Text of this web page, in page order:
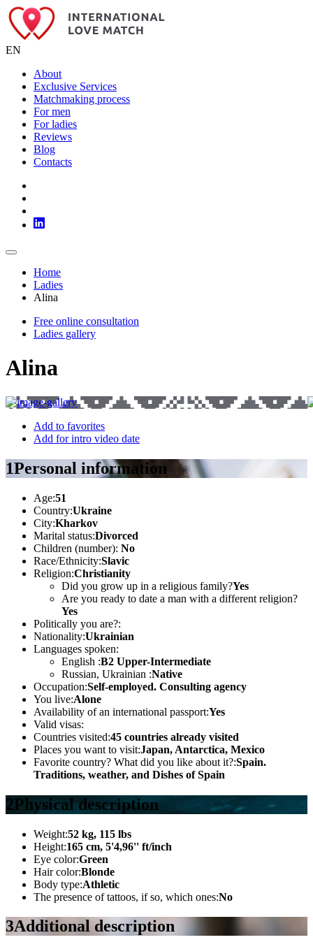
EN
About
Exclusive Services
Matchmaking process
For men
For ladies
Reviews
Blog
Contacts
Home
Ladies
Alina
Free online consultation
Ladies gallery
Alina
Add to favorites
Add for intro video date
1Personal information
Age:51
Country:Ukraine
City:Kharkov
Marital status:Divorced
Children (number): No
Race/Ethnicity:Slavic
Religion:Christianity
Did you grow up in a religious family?Yes
Are you ready to date a man with a different religion?
Yes
Politically you are?:
Nationality:Ukrainian
Languages spoken:
English :B2 Upper-Intermediate
Russian, Ukrainian :Native
Occupation:Self-employed. Consulting agency
You live:Alone
Availability of an international passport:Yes
Valid visas:
Countries visited:45 countries already visited
Places you want to visit:Japan, Antarctica, Mexico
Favorite country? What did you like about it?:Spain.
Traditions, weather, and Dishes of Spain
2Physical description
Weight:52 kg, 115 lbs
Height:165 cm, 5'4,96'' ft/inch
Eye color:Green
Hair color:Blonde
Body type:Athletic
The presence of tattoos, if so, which ones:No
3Additional description